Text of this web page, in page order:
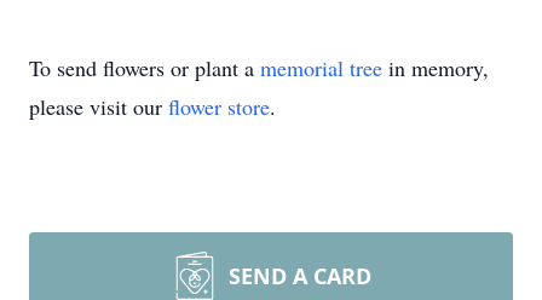
To send flowers or plant a memorial tree in memory,
please visit our flower store.
SEND A CARD